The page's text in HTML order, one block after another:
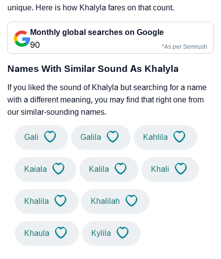
unique. Here is how Khalyla fares on that count.
Monthly global searches on Google
90
*As per Semrush
Names With Similar Sound As Khalyla
If you liked the sound of Khalyla but searching for a name
with a different meaning, you may find that right one from
our similar-sounding names.
Gali Galila Kahlila
Kaiala Kalila Khali
Khalila Khalilah
Khaula Kylila